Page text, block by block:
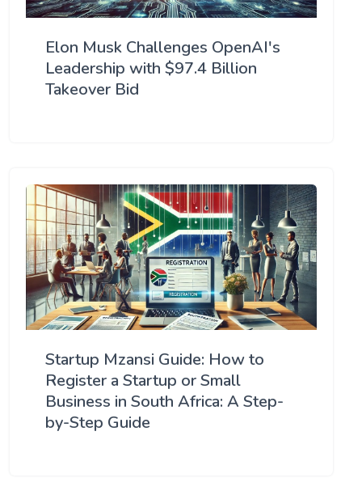
Elon Musk Challenges OpenAI's
Leadership with $97.4 Billion
Takeover Bid
Startup Mzansi Guide: How to
Register a Startup or Small
Business in South Africa: A Step-
by-Step Guide